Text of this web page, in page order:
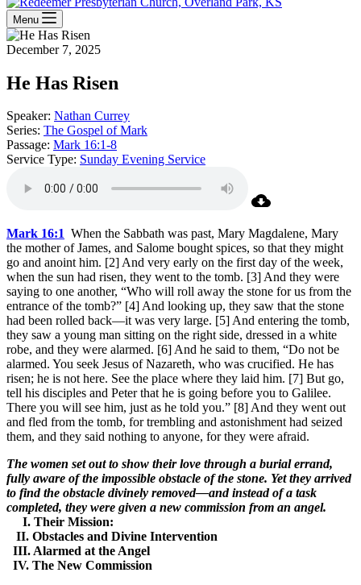
Menu
December 7, 2025
He Has Risen
Speaker: Nathan Currey
Series: The Gospel of Mark
Passage: Mark 16:1-8
Service Type: Sunday Evening Service
Mark 16:1 When the Sabbath was past, Mary Magdalene, Mary
the mother of James, and Salome bought spices, so that they might
go and anoint him. [2] And very early on the first day of the week,
when the sun had risen, they went to the tomb. [3] And they were
saying to one another, “Who will roll away the stone for us from the
entrance of the tomb?” [4] And looking up, they saw that the stone
had been rolled back—it was very large. [5] And entering the tomb,
they saw a young man sitting on the right side, dressed in a white
robe, and they were alarmed. [6] And he said to them, “Do not be
alarmed. You seek Jesus of Nazareth, who was crucified. He has
risen; he is not here. See the place where they laid him. [7] But go,
tell his disciples and Peter that he is going before you to Galilee.
There you will see him, just as he told you.” [8] And they went out
and fled from the tomb, for trembling and astonishment had seized
them, and they said nothing to anyone, for they were afraid.
The women set out to show their love through a burial errand,
fully aware of the impossible obstacle of the stone. Yet they arrived
to find the obstacle divinely removed—and instead of a task
completed, they were given a new commission from an angel.
I. Their Mission:
II. Obstacles and Divine Intervention
III. Alarmed at the Angel
IV. The New Commission